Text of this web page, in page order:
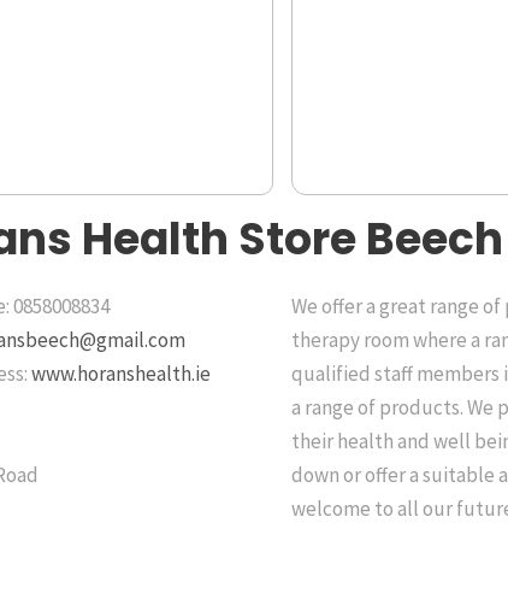
Health Store
0858008834
www.horanshealth.ie
We offer a great range
therapy room where a
qualified staff members
a range of products. We
their health and well
down or offer a suitable
welcome to all our